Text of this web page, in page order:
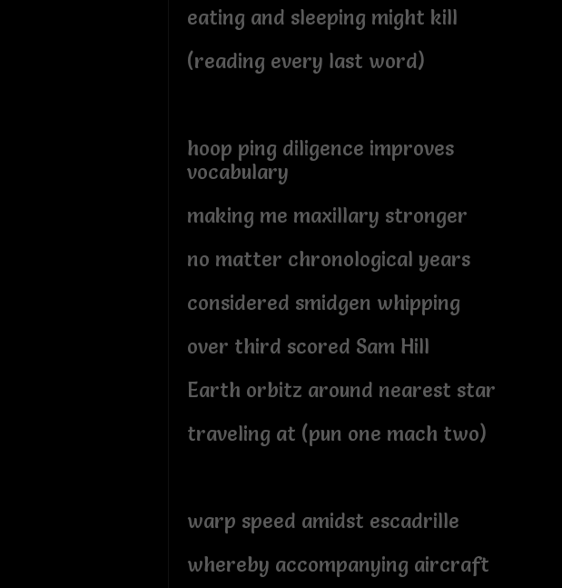
eating and sleeping might kill
(reading every last word)
hoop ping diligence improves
vocabulary
making me maxillary stronger
no matter chronological years
considered smidgen whipping
over third scored Sam Hill
Earth orbitz around nearest star
traveling at (pun one mach two)
warp speed amidst escadrille
whereby accompanying aircraft